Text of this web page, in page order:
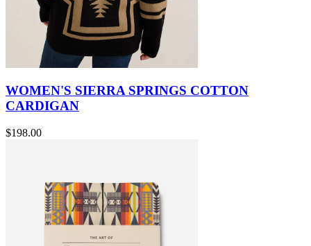
WOMEN'S SIERRA SPRINGS COTTON
CARDIGAN
$198.00